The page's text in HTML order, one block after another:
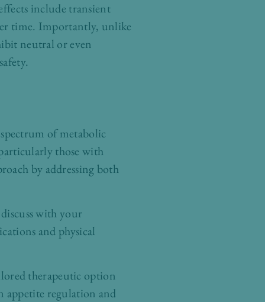
include transient
time. Importantly, unlike
neutral or even
of metabolic
those with
by addressing both
with your
and physical
therapeutic option
appetite regulation and